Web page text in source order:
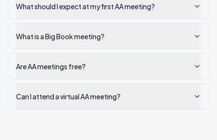
What should I expect at my first AA meeting?
What is a Big Book meeting?
Are AA meetings free?
Can I attend a virtual AA meeting?